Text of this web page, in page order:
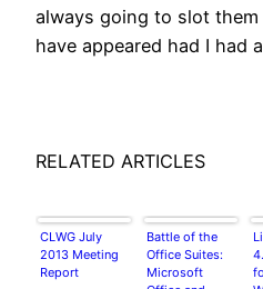
always going to slot
have appeared had I had
RELATED ARTICLES
CLWG July
2013 Meeting
Report
Battle of the
Office Suites:
Microsoft